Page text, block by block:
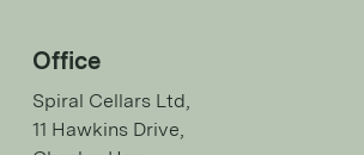
Office
Spiral Cellars Ltd,
11 Hawkins Drive,